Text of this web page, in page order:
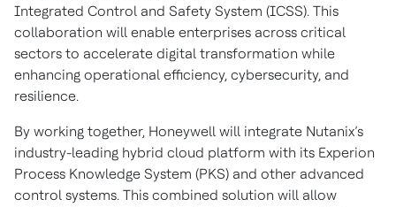
Integrated Control and Safety System (ICSS). This
collaboration will enable enterprises across critical
sectors to accelerate digital transformation while
enhancing operational efficiency, cybersecurity, and
resilience.
By working together, Honeywell will integrate Nutanix’s
industry-leading hybrid cloud platform with its Experion
Process Knowledge System (PKS) and other advanced
control systems. This combined solution will allow